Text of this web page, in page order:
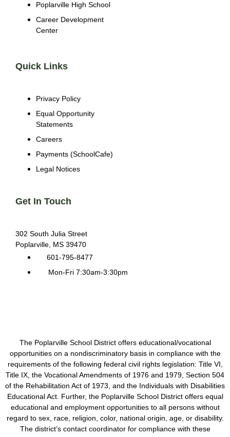
Poplarville High School
Career Development
Center
Quick Links
Privacy Policy
Equal Opportunity
Statements
Careers
Payments (SchoolCafe)
Legal Notices
Get In Touch
302 South Julia Street
Poplarville, MS 39470
601-795-8477
Mon-Fri 7:30am-3:30pm
The Poplarville School District offers educational/vocational
opportunities on a nondiscriminatory basis in compliance with the
requirements of the following federal civil rights legislation: Title VI,
Title IX, the Vocational Amendments of 1976 and 1979, Section 504
of the Rehabilitation Act of 1973, and the Individuals with Disabilities
Educational Act. Further, the Poplarville School District offers equal
educational and employment opportunities to all persons without
regard to sex, race, religion, color, national origin, age, or disability.
The district’s contact coordinator for compliance with these